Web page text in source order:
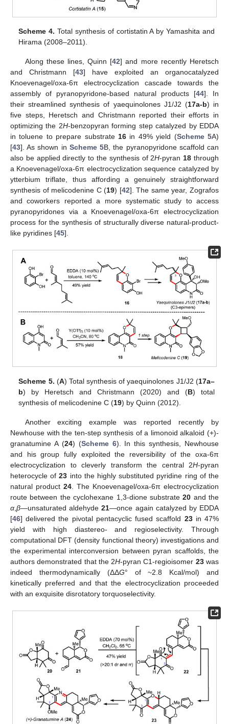
Scheme 4. Total synthesis of cortistatin A by Yamashita and
Hirama (2008–2011).
Along these lines, Quinn [42] and more recently Heretsch
and Christmann [43] have exploited an organocatalyzed
Knoevenagel/oxa-6π electrocyclization cascade towards the
assembly of pyranopyridone-based natural products [44]. In
their streamlined synthesis of yaequinolones J1/J2 (17a-b) in
five steps, Heretsch and Christmann reported their efforts in
optimizing the 2H-benzopyran forming step catalyzed by EDDA
in toluene to prepare substrate 16 in 49% yield (Scheme 5A)
[43]. As shown in Scheme 5B, the pyranopyridone scaffold can
also be applied directly to the synthesis of 2H-pyran 18 through
a Knoevenagel/oxa-6π electrocyclization sequence catalyzed by
ytterbium triflate, thus affording a genuinely straightforward
synthesis of melicodenine C (19) [42]. The same year, Zografos
and coworkers reported a more systematic study to access
pyranopyridones via a Knoevenagel/oxa-6π electrocyclization
process for the synthesis of structurally diverse natural-product-
like pyridines [45].
Scheme 5. (A) Total synthesis of yaequinolones J1/J2 (17a–
b) by Heretsch and Christmann (2020) and (B) total
synthesis of melicodenine C (19) by Quinn (2012).
Another exciting example was reported recently by
Newhouse with the ten-step synthesis of a limonoid alkaloid (+)-
granatumine A (24) (Scheme 6). In this synthesis, Newhouse
and his group fully exploited the reversibility of the oxa-6π
electrocyclization to cleverly transform the central 2H-pyran
heterocycle of23 into the highly substituted pyridine ring of the
natural product 24 . The Knoevenagel/oxa-6π electrocyclization
route between the cyclohexane 1,3-dione substrate20 and the
α β—unsaturated aldehyde21—once again catalyzed by EDDA
[46] delivered the pivotal pentacyclic fused scaffold 23in 47%
yield with high diastereo- and regioselectivity. Through
computational DFT (density functional theory) investigations and
the experimental interconversion between pyran scaffolds, the
authors demonstrated that the 2H-pyran C1-regioisomer 23was
indeed thermodynamically (ΔΔG° of ~2.8 Kcal/mol) and
kinetically preferred and that the electrocyclization proceeded
with an exquisite disrotatory torquoselectivity.